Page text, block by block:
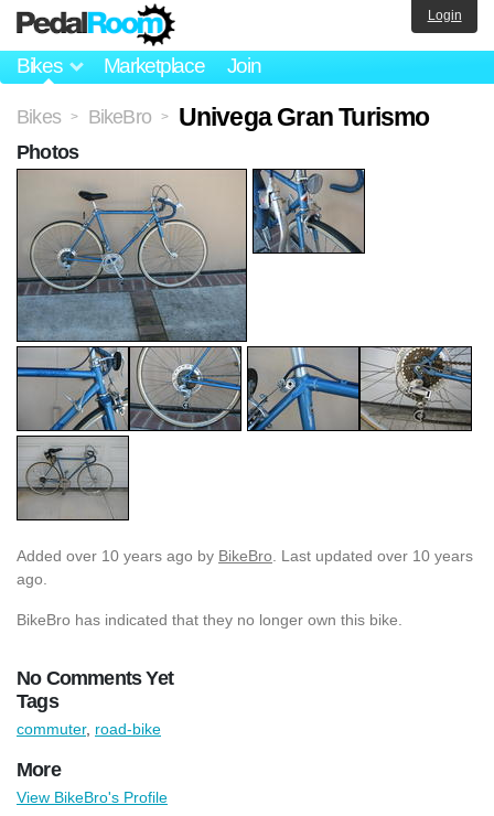
Bikes Marketplace Join
Login
Bikes > BikeBro > Univega Gran Turismo
Added over 10 years ago by BikeBro . Last updated over 10 years
ago.
BikeBro has indicated that they no longer own this bike.
No Comments Yet
Photos
Tags
commuter, road-bike
More
View BikeBro's Profile